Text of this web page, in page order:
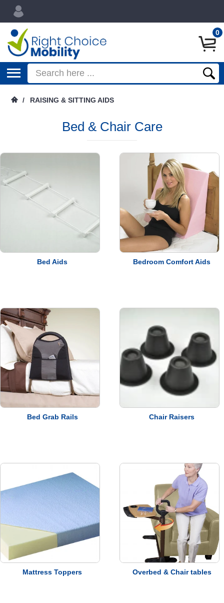
Terms &
Promise
Motability
0
/ RAISING & SITTING AIDS
Bed & Chair Care
Bed Aids Bedroom Comfort Aids
Bed Grab Rails Chair Raisers
Mattress Toppers Overbed & Chair tables